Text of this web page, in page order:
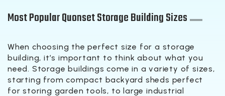
Most Popular Quonset Storage Building Sizes
When choosing the perfect size for a storage
building, it’s important to think about what you
need. Storage buildings come in a variety of sizes,
starting from compact backyard sheds perfect
for storing garden tools, to large industrial